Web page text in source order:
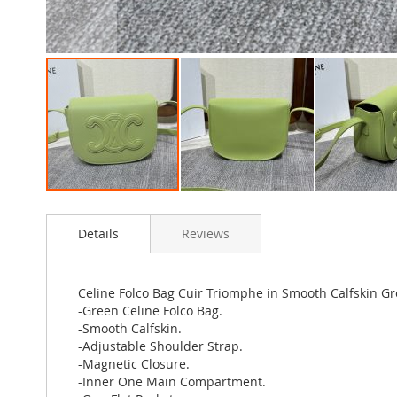
to
images
gallery
Details
Celine Folco Bag Cuir Triomphe in Smooth Calfskin
-Green Celine Folco Bag.
-Smooth Calfskin.
-Adjustable Shoulder Strap.
-Magnetic Closure.
-Inner One Main Compartment.
Reviews